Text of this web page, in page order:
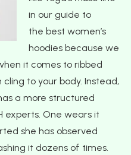
in our guide to
the best women’s
hoodies because we
it comes to ribbed
to your body. Instead,
a more structured
experts. One wears it
she has observed
it dozens of times.